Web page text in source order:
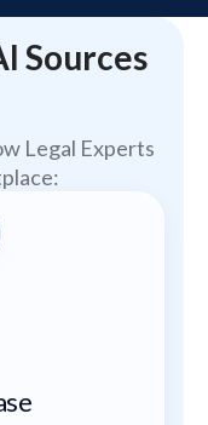
Sources
Legal Experts